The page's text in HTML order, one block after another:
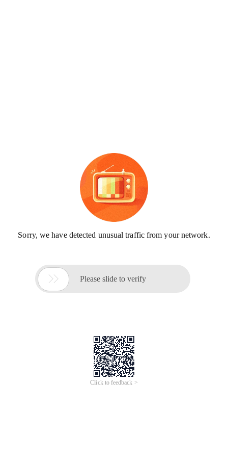
Sorry, we have detected unusual traffic from your network.
 Please slide to verify
Click to feedback >